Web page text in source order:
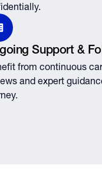
Support &
from continuous
and expert